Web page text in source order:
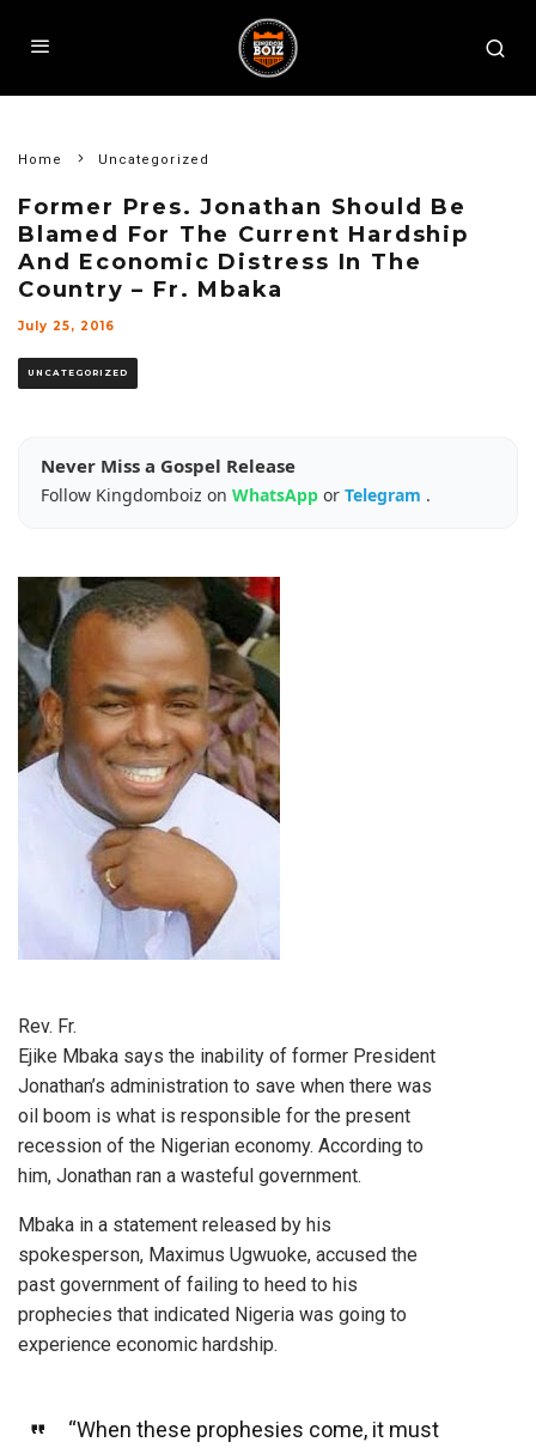
Home Uncategorized
Former Pres. Jonathan Should Be
Blamed For The Current Hardship
And Economic Distress In The
Country – Fr. Mbaka
July 25, 2016
UNCATEGORIZED
Never Miss a Gospel Release
Follow Kingdomboiz on WhatsApp or Telegram .
Rev. Fr.
Ejike Mbaka says the inability of former President
Jonathan’s administration to save when there was
oil boom is what is responsible for the present
recession of the Nigerian economy. According to
him, Jonathan ran a wasteful government.
Mbaka in a statement released by his
spokesperson, Maximus Ugwuoke, accused the
past government of failing to heed to his
prophecies that indicated Nigeria was going to
experience economic hardship.
“When these prophesies come, it must